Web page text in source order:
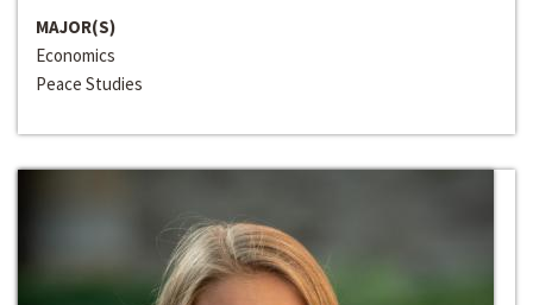
MAJOR(S)
Economics
Peace Studies